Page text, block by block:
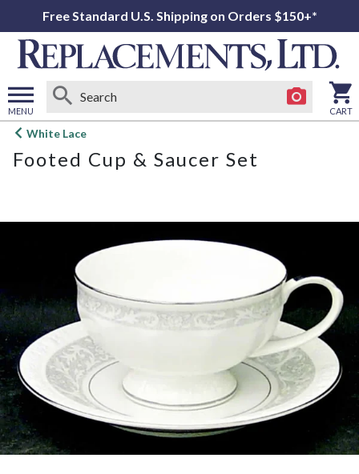
Free Standard U.S. Shipping on Orders $150+*
MENU
Open
menu
CART
White Lace
Footed Cup & Saucer Set